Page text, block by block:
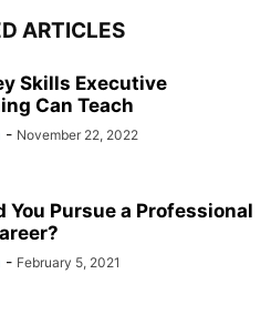
ARTICLES
Skills Executive
Can Teach
- November 22, 2022
You Pursue a Professional
- February 5, 2021